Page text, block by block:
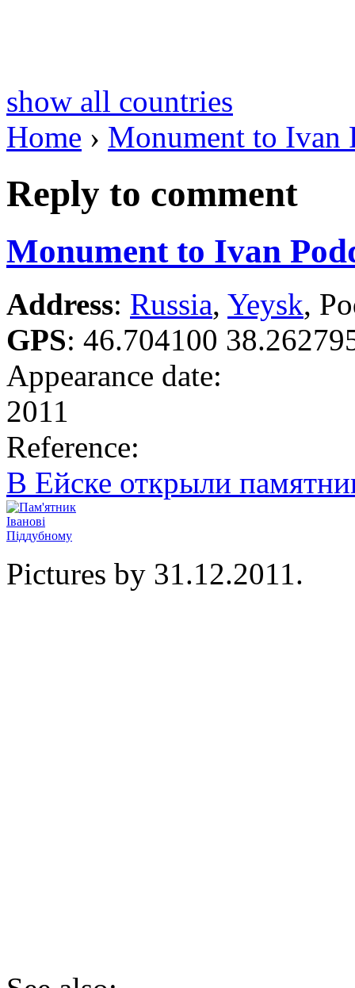
show all countries
Home › Monument to Ivan
Reply to comment
Monument to Ivan
Address: Russia, Yeysk,
GPS: 46.704100
Appearance date:
2011
Reference:
В Ейске открыли
Pictures by 31.12.2011.